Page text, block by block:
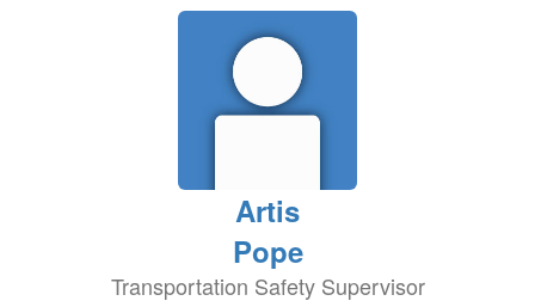
Artis
Pope
Transportation Safety Supervisor